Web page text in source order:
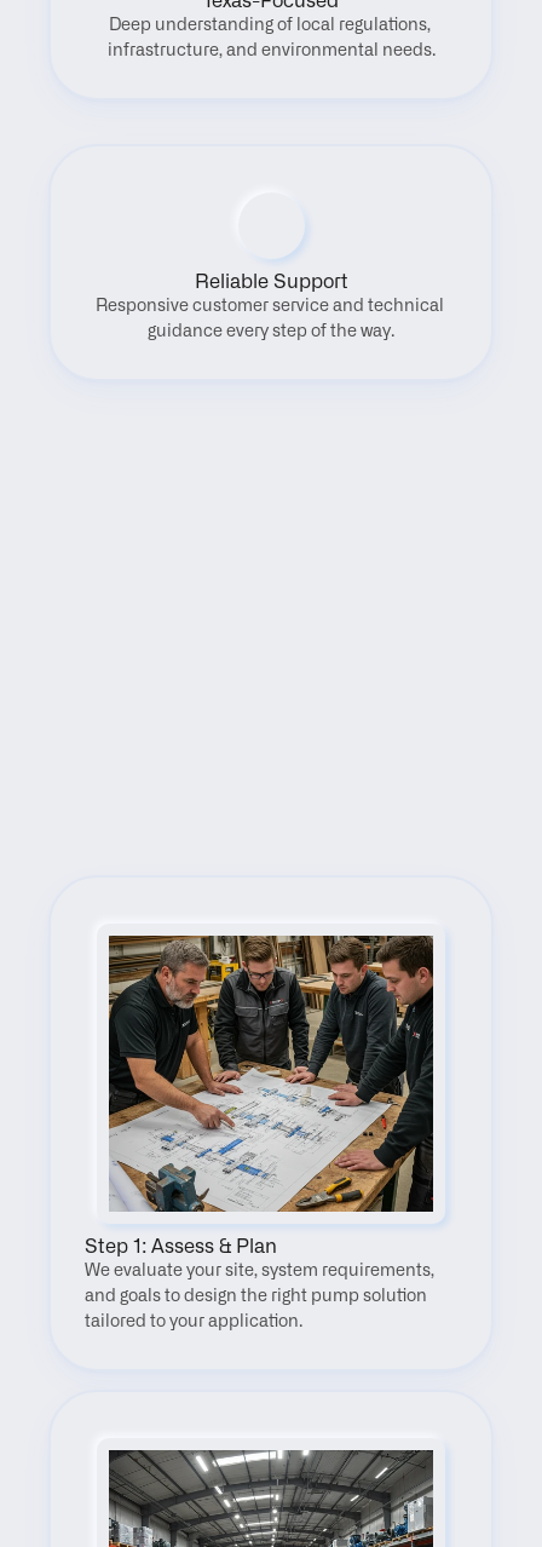
Deep understanding of local regulations,
infrastructure, and environmental needs.
Reliable Support
Responsive customer service and technical
guidance every step of the way.
Step 1: Assess & Plan
We evaluate your site, system requirements,
and goals to design the right pump solution
tailored to your application.